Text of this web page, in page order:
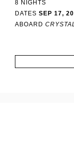
8 NIGHTS
DATES SEP 17,
ABOARD